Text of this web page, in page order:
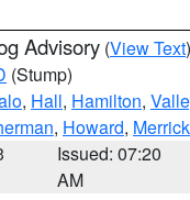
Advisory (View Text
(Stump)
, Hall, Hamilton,
, Howard, Merrick
Issued: 07:20
AM